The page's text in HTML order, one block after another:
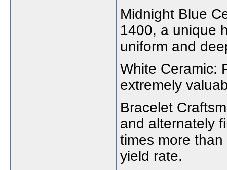
Midnight Blue
1400, a unique
uniform and
White Ceramic:
extremely
Bracelet
and alternately
times more
yield rate.